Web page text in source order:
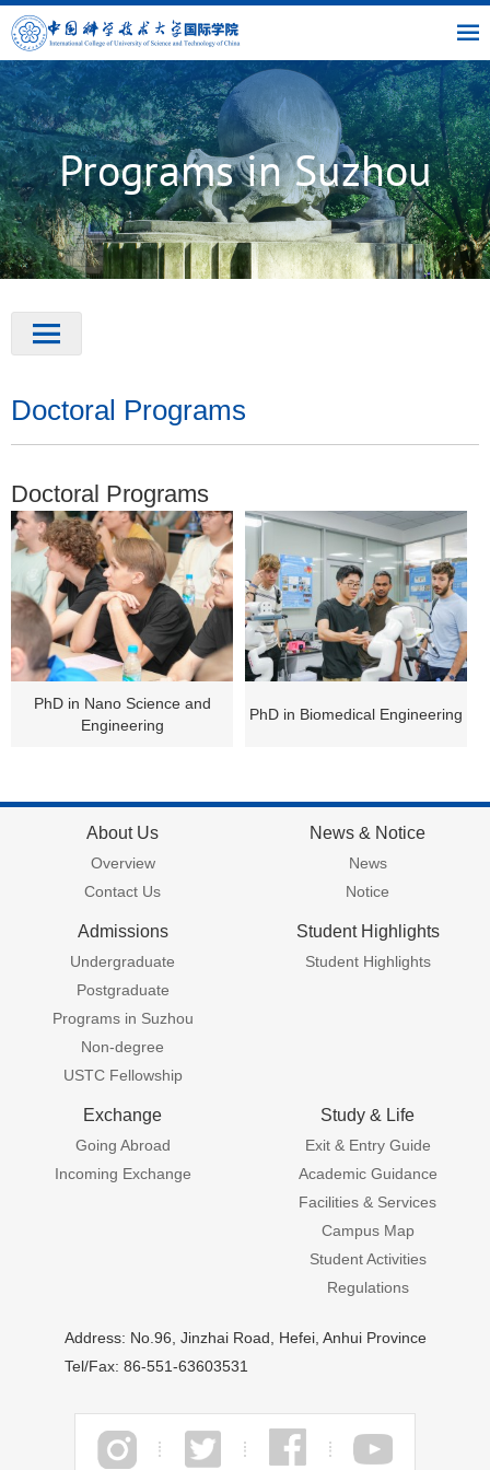
USTC | OIC | Library | Link
Programs in Suzhou
Doctoral Programs
Doctoral Programs
PhD in Nano Science and
Engineering
PhD in Biomedical Engineering
About Us
Overview
Contact Us
News & Notice
News
Notice
Admissions
Undergraduate
Postgraduate
Programs in Suzhou
Non-degree
USTC Fellowship
Student Highlights
Student Highlights
Exchange
Going Abroad
Incoming Exchange
Study & Life
Exit & Entry Guide
Academic Guidance
Facilities & Services
Campus Map
Student Activities
Regulations
Address: No.96, Jinzhai Road, Hefei, Anhui Province
Tel/Fax: 86-551-63603531